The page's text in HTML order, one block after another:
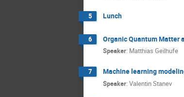
5 Lunch
6 Organic Quantum Matter
Speaker: Matthias Geilhufe
7 Machine learning
Speaker: Valentin Stanev